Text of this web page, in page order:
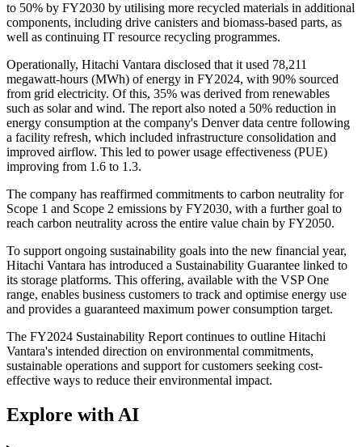
to 50% by FY2030 by utilising more recycled materials in additional
components, including drive canisters and biomass-based parts, as
well as continuing IT resource recycling programmes.
Operationally, Hitachi Vantara disclosed that it used 78,211
megawatt-hours (MWh) of energy in FY2024, with 90% sourced
from grid electricity. Of this, 35% was derived from renewables
such as solar and wind. The report also noted a 50% reduction in
energy consumption at the company's Denver data centre following
a facility refresh, which included infrastructure consolidation and
improved airflow. This led to power usage effectiveness (PUE)
improving from 1.6 to 1.3.
The company has reaffirmed commitments to carbon neutrality for
Scope 1 and Scope 2 emissions by FY2030, with a further goal to
reach carbon neutrality across the entire value chain by FY2050.
To support ongoing sustainability goals into the new financial year,
Hitachi Vantara has introduced a Sustainability Guarantee linked to
its storage platforms. This offering, available with the VSP One
range, enables business customers to track and optimise energy use
and provides a guaranteed maximum power consumption target.
The FY2024 Sustainability Report continues to outline Hitachi
Vantara's intended direction on environmental commitments,
sustainable operations and support for customers seeking cost-
effective ways to reduce their environmental impact.
Explore with AI